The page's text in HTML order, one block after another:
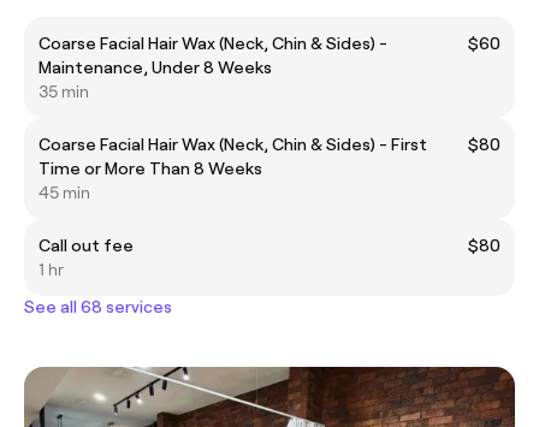
Coarse Facial Hair Wax (Neck, Chin & Sides) -
Maintenance, Under 8 Weeks
$60
35 min
Coarse Facial Hair Wax (Neck, Chin & Sides) - First
Time or More Than 8 Weeks
$80
45 min
Call out fee
$80
1 hr
See all 68 services